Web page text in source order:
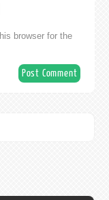
browser for the